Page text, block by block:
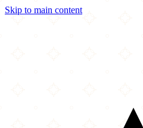
Skip to main content